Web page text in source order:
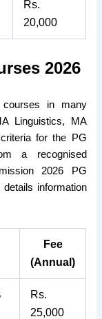
Rs.
20,000
2026
in many
Linguistics, MA
for the PG
a recognised
2026 PG
information
Fee
(Annual)
Rs.
25,000